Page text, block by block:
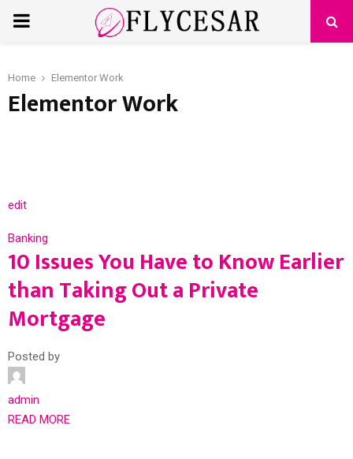
PRIMARY
Home Elementor Work
Elementor Work
edit
Banking
10 Issues You Have to Know Earlier
than Taking Out a Private
Mortgage
Posted by
admin
READ MORE